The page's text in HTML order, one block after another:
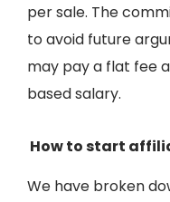
per sale. The
to avoid future
may pay a flat fee
based salary.
How to start
We have broken